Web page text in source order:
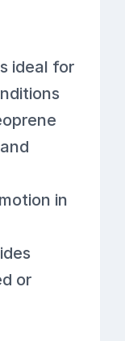
ideal for
in
or